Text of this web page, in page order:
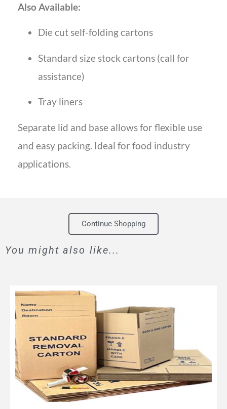
Also Available:
Die cut self-folding cartons
Standard size stock cartons (call for
assistance)
Tray liners
Separate lid and base allows for flexible use
and easy packing. Ideal for food industry
applications.
You might also like...
Continue Shopping